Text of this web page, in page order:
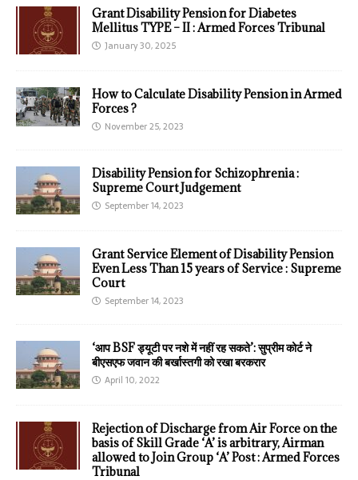
Grant Disability Pension for Diabetes
Mellitus TYPE – II : Armed Forces Tribunal
January 30, 2025
How to Calculate Disability Pension in Armed
Forces ?
November 25, 2023
Disability Pension for Schizophrenia :
Supreme Court Judgement
September 14, 2023
Grant Service Element of Disability Pension
Even Less Than 15 years of Service : Supreme
Court
September 14, 2023
‘आप BSF ड्यूटी पर नशे में नहीं रह सकते’: सुप्रीम कोर्ट ने
बीएसएफ जवान की बर्खास्तगी को रखा बरकरार
April 10, 2022
Rejection of Discharge from Air Force on the
basis of Skill Grade ‘A’ is arbitrary, Airman
allowed to Join Group ‘A’ Post : Armed Forces
Tribunal